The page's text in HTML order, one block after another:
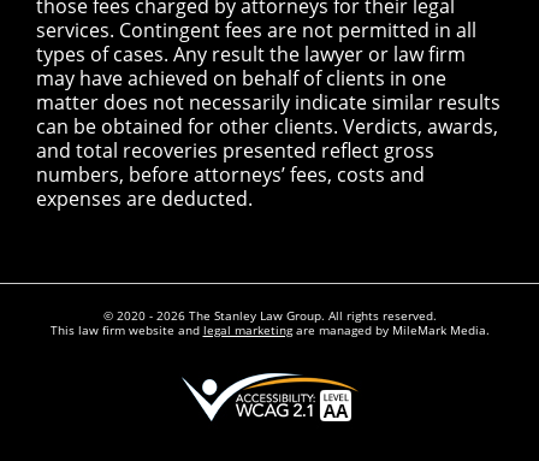
those fees charged by attorneys for their legal
services. Contingent fees are not permitted in all
types of cases. Any result the lawyer or law firm
may have achieved on behalf of clients in one
matter does not necessarily indicate similar results
can be obtained for other clients. Verdicts, awards,
and total recoveries presented reflect gross
numbers, before attorneys’ fees, costs and
expenses are deducted.
© 2020 - 2026 The Stanley Law Group. All rights reserved.
This law firm website and legal marketingare managed by MileMark Media.